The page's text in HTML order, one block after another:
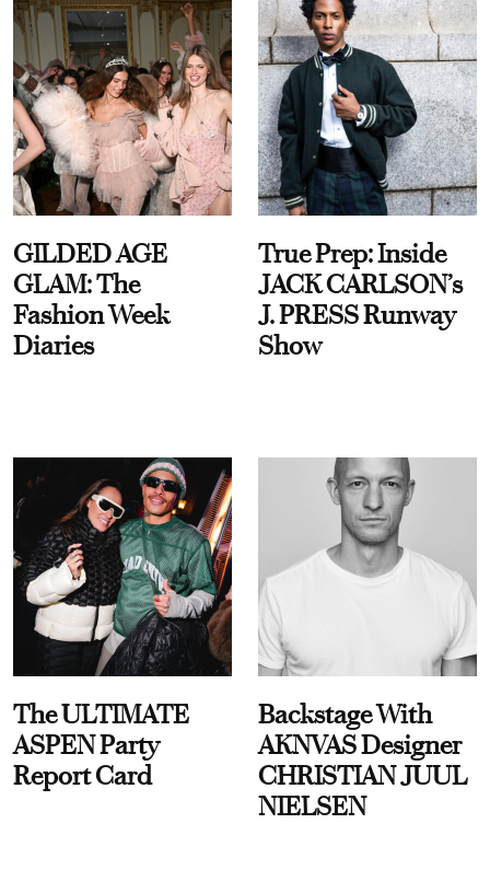
GILDED AGE
GLAM: The
Fashion Week
Diaries
True Prep: Inside
JACK CARLSON’s
J. PRESS Runway
Show
The ULTIMATE
ASPEN Party
Report Card
Backstage With
AKNVAS Designer
CHRISTIAN JUUL
NIELSEN